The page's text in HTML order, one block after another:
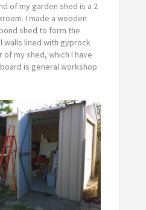
of my garden shed is a 2
I made a wooden
shed to form the
walls lined with gyprock
of my shed, which I have
is general workshop